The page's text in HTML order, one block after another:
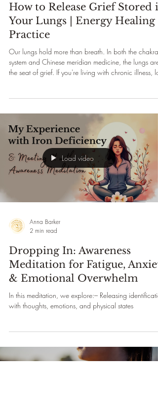
How to Release Grief Stored
Your Lungs | Energy Healing
Practice
Our lungs hold more than breath. In both the chakra
system and Chinese meridian medicine, the lungs are
the seat of grief. If you're living with chronic illness,
healing practice guides you through working with the
lung meridian, neurolymphatic points, and conscious
breath to begin releasing what your lungs have
Load video
Anna Barker
2 min read
Dropping In: Awareness
Meditation for Fatigue,
& Emotional Overwhelm
In this meditation, we explore:– Releasing
with thoughts, emotions, and physical states